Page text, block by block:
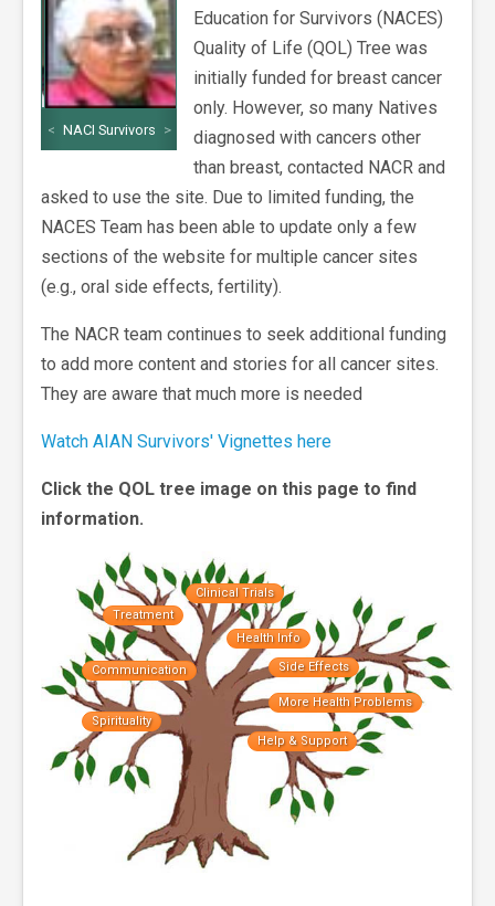
< NACI Survivors >
Education for Survivors (NACES)
Quality of Life (QOL) Tree was
initially funded for breast cancer
only. However, so many Natives
diagnosed with cancers other
than breast, contacted NACR and
asked to use the site. Due to limited funding, the
NACES Team has been able to update only a few
sections of the website for multiple cancer sites
(e.g., oral side effects, fertility).
The NACR team continues to seek additional funding
to add more content and stories for all cancer sites.
They are aware that much more is needed
Watch AIAN Survivors' Vignettes here
Click the QOL tree image on this page to find
information.
Spirituality
Communication
Treatment
Clinical Trials
Health Info
Side Effects
More Health Problems
Help & Support